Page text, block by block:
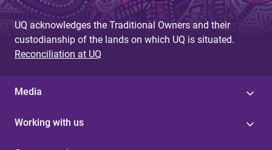
UQ acknowledges the Traditional Owners and their
custodianship of the lands on which UQ is situated.
Reconciliation at UQ
Media
Working with us